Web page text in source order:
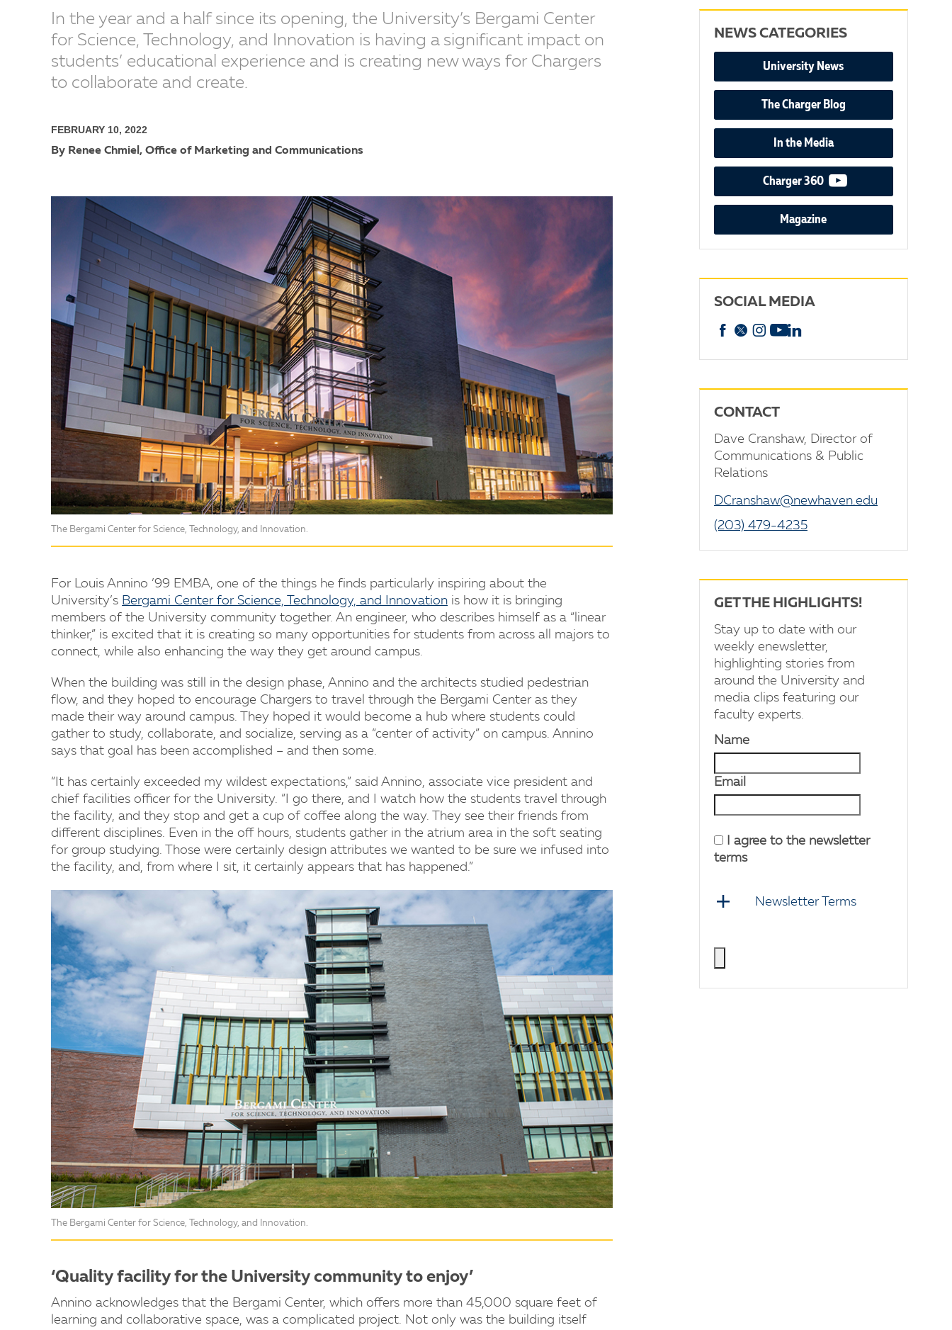
In the year and a half since its opening, the University’s Bergami Center
for Science, Technology, and Innovation is having a significant impact on
students’ educational experience and is creating new ways for Chargers
to collaborate and create.
FEBRUARY 10, 2022
By Renee Chmiel, Office of Marketing and Communications
The Bergami Center for Science, Technology, and Innovation.
For Louis Annino ’99 EMBA, one of the things he finds particularly inspiring about the
University’s Bergami Center for Science, Technology, and Innovation is how it is bringing
members of the University community together. An engineer, who describes himself as a “linear
thinker,” is excited that it is creating so many opportunities for students from across all majors to
connect, while also enhancing the way they get around campus.
When the building was still in the design phase, Annino and the architects studied pedestrian
flow, and they hoped to encourage Chargers to travel through the Bergami Center as they
made their way around campus. They hoped it would become a hub where students could
gather to study, collaborate, and socialize, serving as a “center of activity” on campus. Annino
says that goal has been accomplished – and then some.
“It has certainly exceeded my wildest expectations,” said Annino, associate vice president and
chief facilities officer for the University. “I go there, and I watch how the students travel through
the facility, and they stop and get a cup of coffee along the way. They see their friends from
different disciplines. Even in the off hours, students gather in the atrium area in the soft seating
for group studying. Those were certainly design attributes we wanted to be sure we infused into
the facility, and, from where I sit, it certainly appears that has happened.”
The Bergami Center for Science, Technology, and Innovation.
‘Quality facility for the University community to enjoy’
Annino acknowledges that the Bergami Center, which offers more than 45,000 square feet of
learning and collaborative space, was a complicated project. Not only was the building itself
NEWS CATEGORIES
University News
The Charger Blog
In the Media
Charger 360 video podcast
Magazine
SOCIAL MEDIA
Facebook
X Instagram
YouTube
CONTACT
Dave Cranshaw, Director of
Communications & Public
Relations
DCranshaw@newhaven.edu
(203) 479-4235
GET THE HIGHLIGHTS!
Stay up to date with our
weekly enewsletter,
highlighting stories from
around the University and
media clips featuring our
faculty experts.
Name
Email
I agree to the newsletter
terms
Newsletter Terms